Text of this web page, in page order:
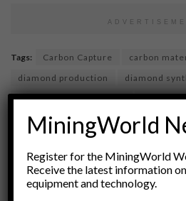
Tags: Carbon Capture carbon
diamond production
diamond
eco-friendly technology
gemology
industrial processes
Mining Alternatives
synthetic diamonds
upcycling
MiningWorld
Register for the MiningWorld
Receive the latest information
equipment and technology.